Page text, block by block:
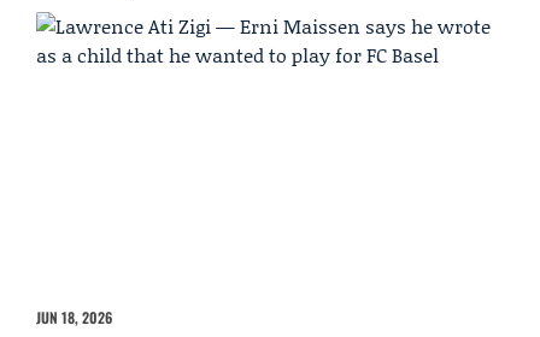
JUN 18, 2026